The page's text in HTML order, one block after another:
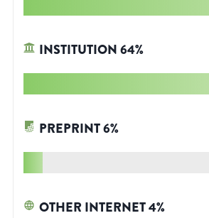
INSTITUTION64%
PREPRINT6%
OTHER INTERNET4%